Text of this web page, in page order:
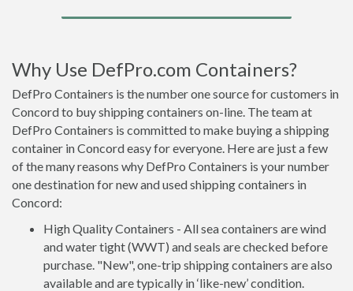
Why Use DefPro.com Containers?
DefPro Containers is the number one source for customers in
Concord to buy shipping containers on-line. The team at
DefPro Containers is committed to make buying a shipping
container in Concord easy for everyone. Here are just a few
of the many reasons why DefPro Containers is your number
one destination for new and used shipping containers in
Concord:
High Quality Containers - All sea containers are wind
and water tight (WWT) and seals are checked before
purchase. "New", one-trip shipping containers are also
available and are typically in ‘like-new’ condition.